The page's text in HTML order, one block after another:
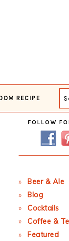
RECIPE
Primary
Sidebar
FOLLOW
Beer & Ale
Blog
Cocktails
Coffee &
Featured